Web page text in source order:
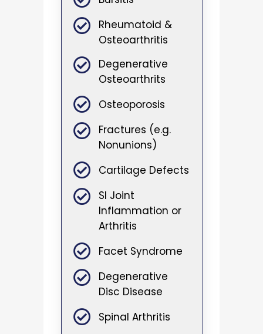
Rheumatoid &
Osteoarthritis
Degenerative
Osteoarthrits
Osteoporosis
Fractures (e.g.
Nonunions)
Cartilage Defects
SI Joint
Inflammation or
Arthritis
Facet Syndrome
Degenerative
Disc Disease
Spinal Arthritis